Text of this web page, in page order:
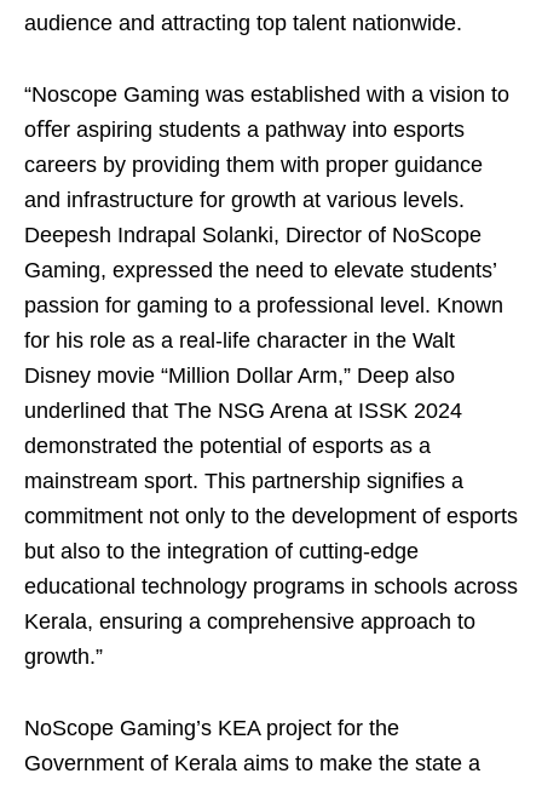
audience and attracting top talent nationwide.
“Noscope Gaming was established with a vision to
oﬀer aspiring students a pathway into esports
careers by providing them with proper guidance
and infrastructure for growth at various levels.
Deepesh Indrapal Solanki, Director of NoScope
Gaming, expressed the need to elevate students’
passion for gaming to a professional level. Known
for his role as a real-life character in the Walt
Disney movie “Million Dollar Arm,” Deep also
underlined that The NSG Arena at ISSK 2024
demonstrated the potential of esports as a
mainstream sport. This partnership signifies a
commitment not only to the development of esports
but also to the integration of cutting-edge
educational technology programs in schools across
Kerala, ensuring a comprehensive approach to
growth.”
NoScope Gaming’s KEA project for the
Government of Kerala aims to make the state a